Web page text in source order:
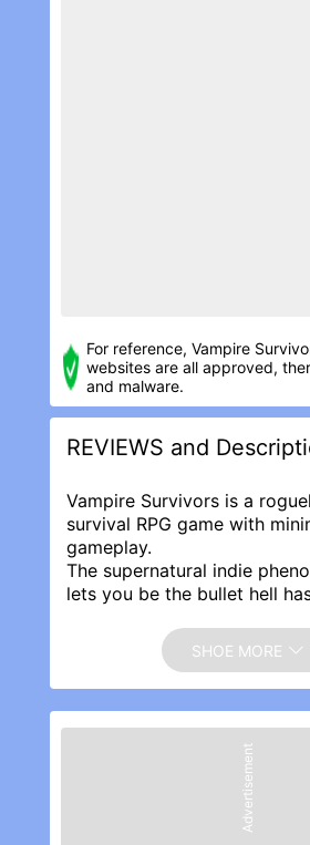
For reference, Vampire
websites are all approved,
and malware.
REVIEWS and
Vampire Survivors is a
survival RPG game with
gameplay.
The supernatural indie
lets you be the bullet hell
Hell is empty, the devils are
there\'s no place to run or
long as you can until death
an end to your struggles.
each run to buy upgrades
Mow down thousands of
and survive until dawn!
is a gothic horror casual
SHOE MORE
Advertisement